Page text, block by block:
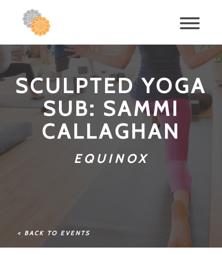
SCULPTED YOGA
SUB: SAMMI
CALLAGHAN
EQUINOX
< BACK TO EVENTS